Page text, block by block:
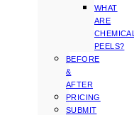
WHAT
ARE
CHEMICAL
PEELS?
BEFORE
&
AFTER
PRICING
SUBMIT